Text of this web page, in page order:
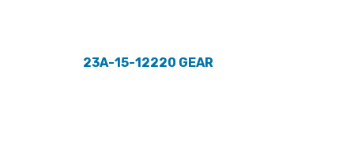
23A-15-12220 GEAR